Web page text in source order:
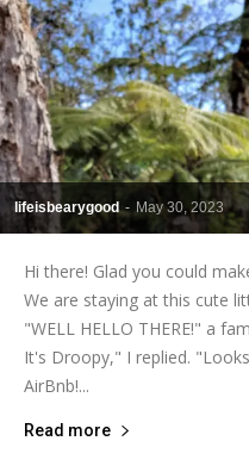
lifeisbearygood - May 30, 2023
Hi there! Glad you could
We are staying at this cute
"WELL HELLO THERE!" a
It's Droopy," I replied.
AirBnb!...
Read more